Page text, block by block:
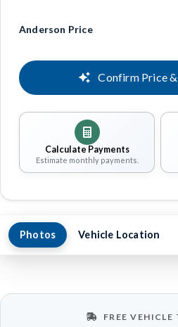
Anderson Price
Confirm Price
Calculate Payments
Estimate monthly payments.
Photos Vehicle Location
FREE VEHICLE